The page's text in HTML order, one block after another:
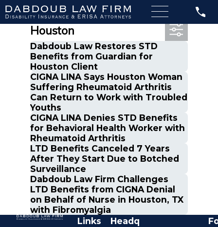
Most Recent Posts in
Houston
Dabdoub Law Restores STD
Benefits from Guardian for
Houston Client
CIGNA LINA Says Houston Woman
Suffering Rheumatoid Arthritis
Can Return to Work with Troubled
Youths
CIGNA LINA Denies STD Benefits
for Behavioral Health Worker with
Rheumatoid Arthritis
LTD Benefits Canceled 7 Years
After They Start Due to Botched
Surveillance
Dabdoub Law Firm Challenges
LTD Benefits from CIGNA Denial
on Behalf of Nurse in Houston, TX
with Fibromyalgia
Links
Headq